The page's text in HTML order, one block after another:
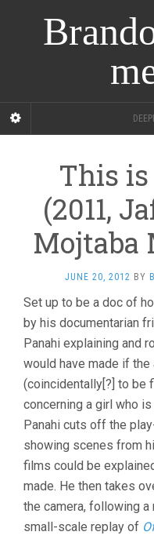
This
(2011,
Mojtaba
JUNE 20, 2012 BY
Set up to be a doc of
by his documentarian
Panahi explaining and
would have made if
(coincidentally[?] to be
concerning a girl who
Panahi cuts off the
showing scenes from
films could be
made. He then takes
the camera, following a
small-scale replay of